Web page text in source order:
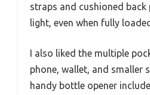
straps and cushioned back
light, even when fully
I also liked the multiple
phone, wallet, and smaller
handy bottle opener